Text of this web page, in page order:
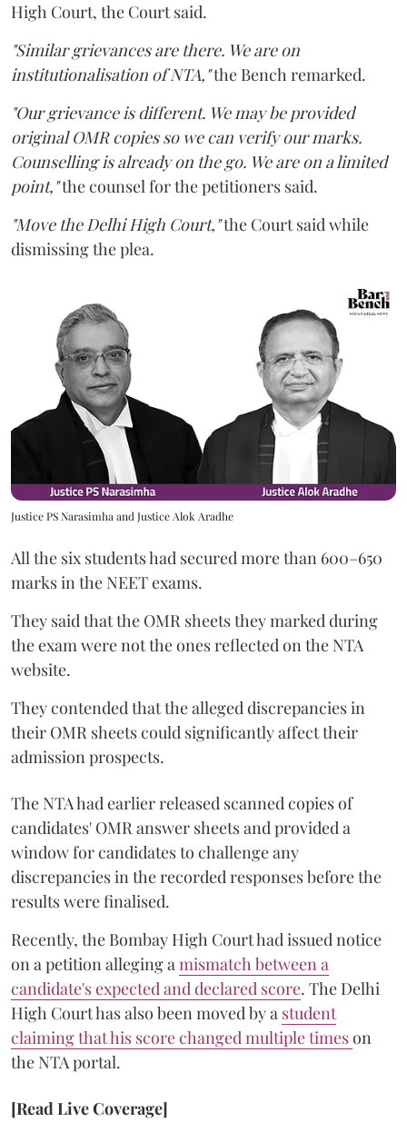
High Court, the Court said.
"Similar grievances are there. We are on
institutionalisation of NTA,"the Bench remarked.
"Our grievance is different. We may be provided
original OMR copies so we can verify our marks.
Counselling is already on the go. We are on a limited
point,"the counsel for the petitioners said.
"Move the Delhi High Court,"the Court said while
dismissing the plea.
Justice PS Narasimha and Justice Alok Aradhe
All the six students had secured more than 600–650
marks in the NEET exams.
They said that the OMR sheets they marked during
the exam were not the ones reflected on the NTA
website.
They contended that the alleged discrepancies in
their OMR sheets could significantly affect their
admission prospects.
The NTA had earlier released scanned copies of
candidates' OMR answer sheets and provided a
window for candidates to challenge any
discrepancies in the recorded responses before the
results were finalised.
Recently, the Bombay High Court had issued notice
on a petition alleging a mismatch between a
candidate's expected and declared score. The Delhi
High Court has also been moved by a student
claiming that his score changed multiple timeson
the NTA portal.
[Read Live Coverage]